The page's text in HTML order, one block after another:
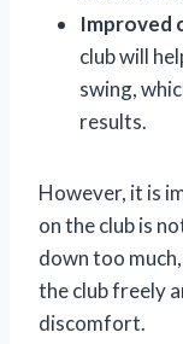
Improved
club will
swing,
results.
However, it is
on the club is
down too
the club freely
discomfort.